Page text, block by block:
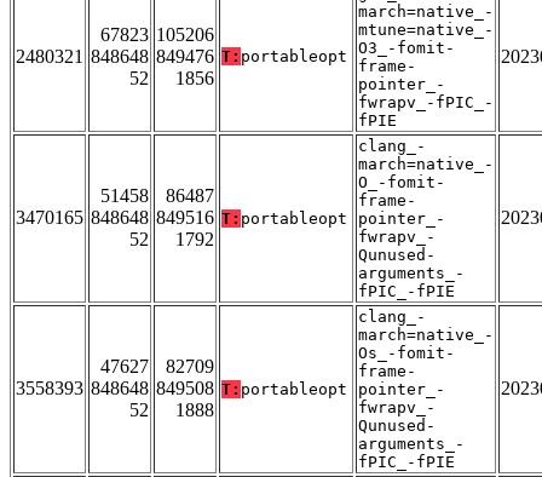
2480321
67823
848648
52
105206
849476
1856
T: portableopt
march=native_-
mtune=native_-
O3_-fomit-
frame-
pointer_-
fwrapv_-fPIC_-
fPIE
3470165
51458
848648
52
86487
849516
1792
T: portableopt
clang_-
march=native_-
O_-fomit-
frame-
pointer_-
fwrapv_-
Qunused-
arguments_-
fPIC_-fPIE
3558393
47627
848648
52
82709
849508
1888
T: portableopt
clang_-
march=native_-
Os_-fomit-
frame-
pointer_-
fwrapv_-
Qunused-
arguments_-
fPIC_-fPIE